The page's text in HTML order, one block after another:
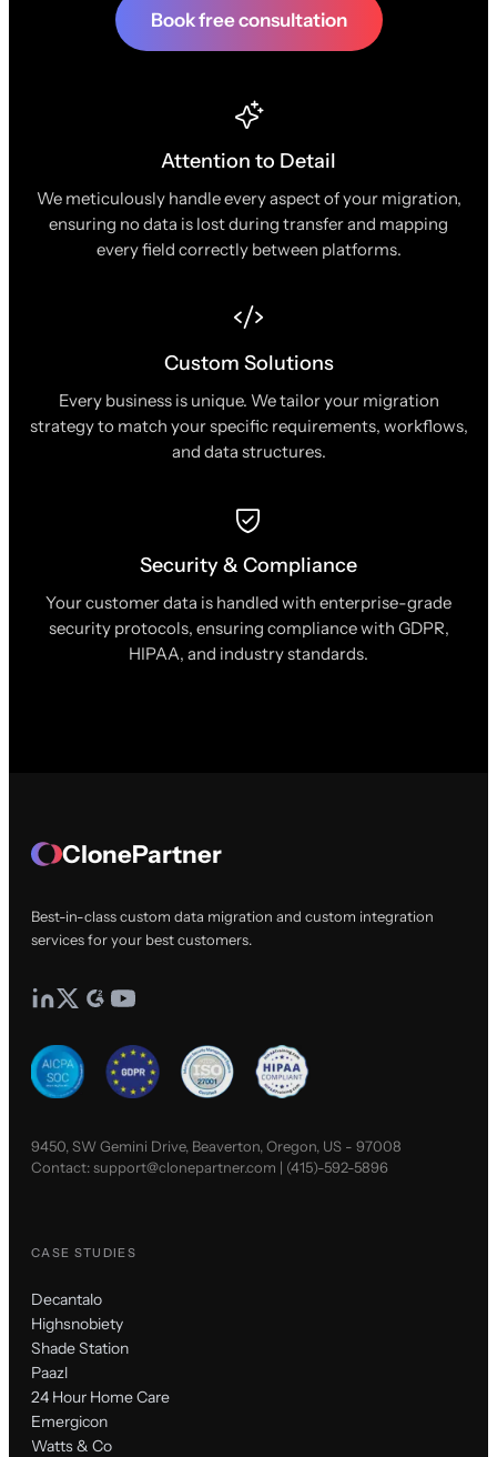
Book free consultation
Attention to Detail
We meticulously handle every aspect of your migration,
ensuring no data is lost during transfer and mapping
every field correctly between platforms.
Custom Solutions
Every business is unique. We tailor your migration
strategy to match your specific requirements, workflows,
and data structures.
Security & Compliance
Your customer data is handled with enterprise-grade
security protocols, ensuring compliance with GDPR,
HIPAA, and industry standards.
ClonePartner
Best-in-class custom data migration and custom integration
services for your best customers.
9450, SW Gemini Drive, Beaverton, Oregon, US - 97008
Contact:support@clonepartner.com | (415)-592-5896
CASE STUDIES
Decantalo
Highsnobiety
Shade Station
Paazl
24 Hour Home Care
Emergicon
Watts & Co